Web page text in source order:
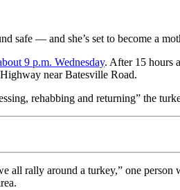
safe — and she’s set to become a
9 p.m. Wednesday. After 15 hours
near Batesville Road.
rehabbing and returning” the
rally around a turkey,” one